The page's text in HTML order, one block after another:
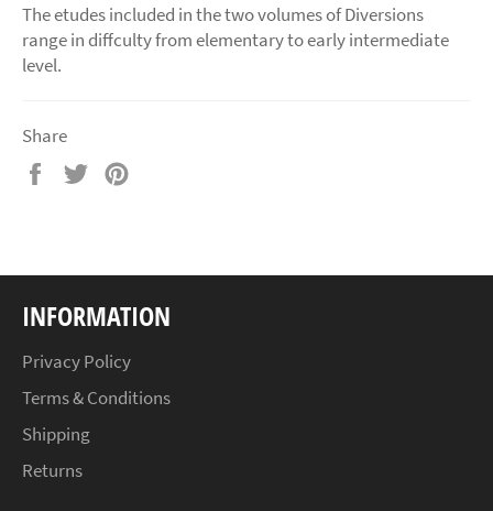
The etudes included in the two volumes of Diversions
range in diffculty from elementary to early intermediate
level.
Share
Share
Tweet
INFORMATION
Privacy Policy
Terms & Conditions
Shipping
Returns